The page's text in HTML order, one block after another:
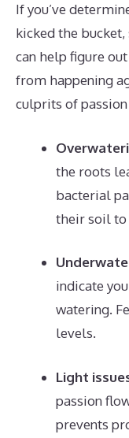
If you’ve
kicked the
can help figure
from happening
culprits of
the roots
bacterial
their soil to
indicate
watering.
levels.
Light
passion
prevents